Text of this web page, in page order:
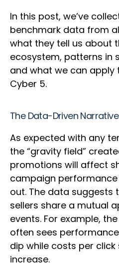
In this post, we’ve
benchmark data from
what they tell us about
ecosystem, patterns in
and what we can
Cyber 5.
The Data-Driven Narrative
As expected with any
the “gravity field”
promotions will affect
campaign
out. The data suggests
sellers share a mutual
events. For example,
often sees
dip while costs per
increase.